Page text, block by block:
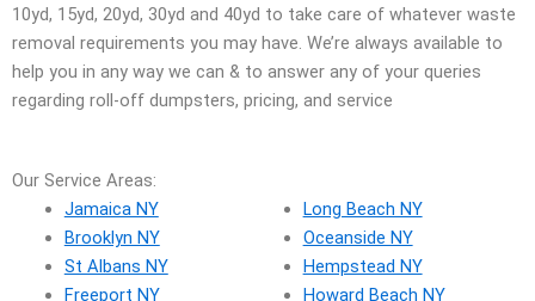
10yd, 15yd, 20yd, 30yd and 40yd to take care of whatever waste
removal requirements you may have. We’re always available to
help you in any way we can & to answer any of your queries
regarding roll-off dumpsters, pricing, and service
Our Service Areas:
Jamaica NY
Brooklyn NY
St Albans NY
Freeport NY
Long Beach NY
Oceanside NY
Hempstead NY
Howard Beach NY